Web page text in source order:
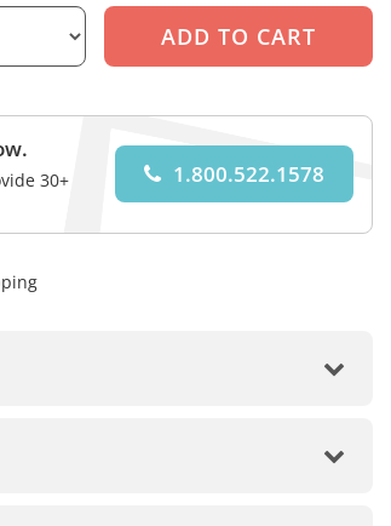
30+
1.800.522.1578